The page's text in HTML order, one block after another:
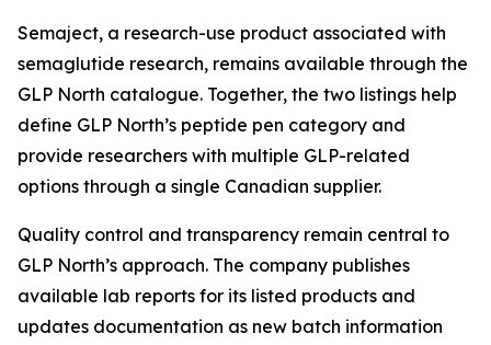
Semaject, a research-use product associated with
semaglutide research, remains available through the
GLP North catalogue. Together, the two listings help
define GLP North’s peptide pen category and
provide researchers with multiple GLP-related
options through a single Canadian supplier.
Quality control and transparency remain central to
GLP North’s approach. The company publishes
available lab reports for its listed products and
updates documentation as new batch information